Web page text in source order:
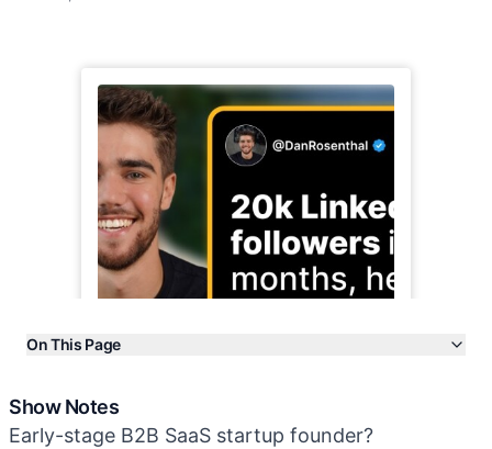
On This Page
Transcript
Show Notes
Early-stage B2B SaaS startup founder?